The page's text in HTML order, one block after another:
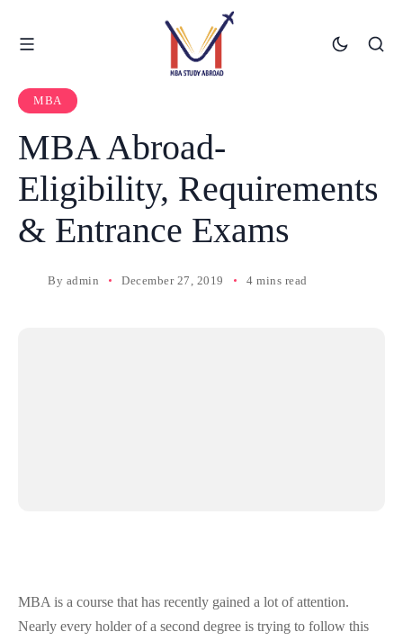
MBA
MBA Abroad-
Eligibility, Requirements
& Entrance Exams
By admin December 27, 2019 4 mins read
MBA is a course that has recently gained a lot of attention.
Nearly every holder of a second degree is trying to follow this